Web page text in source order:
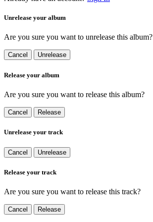
Unrelease your album
Are you sure you want to unrelease this album?
Cancel Unrelease
Release your album
Are you sure you want to release this album?
Cancel Release
Unrelease your track
Cancel Unrelease
Release your track
Are you sure you want to release this track?
Cancel Release